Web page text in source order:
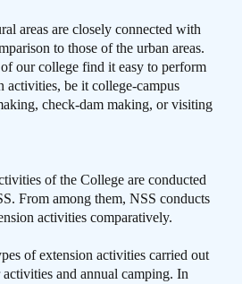
areas are closely connected with
to those of the urban areas.
of our college find it easy to perform
activities, be it college-campus
check-dam making, or visiting
of the College are conducted
From among them, NSS conducts
activities comparatively.
of extension activities carried out
and annual camping. In